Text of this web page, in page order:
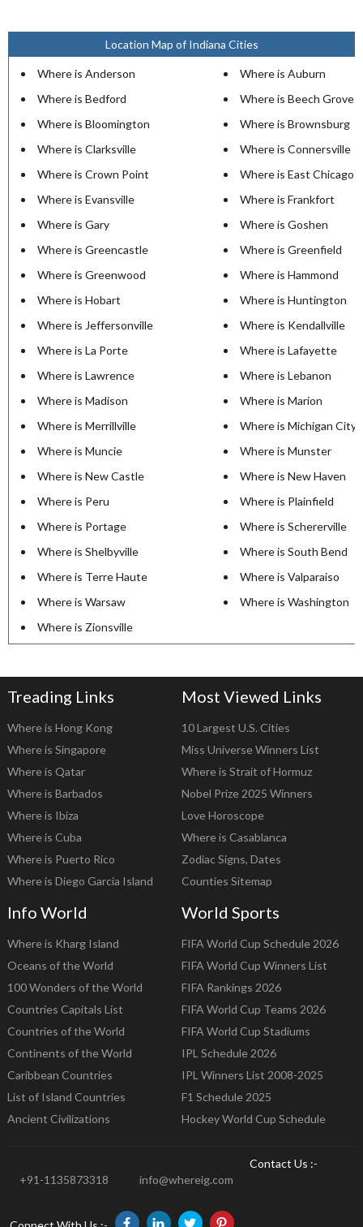
Location Map of Indiana Cities
Where is Anderson
Where is Auburn
Where is Bedford
Where is Beech Grove
Where is Bloomington
Where is Brownsburg
Where is Clarksville
Where is Connersville
Where is Crown Point
Where is East Chicago
Where is Evansville
Where is Frankfort
Where is Gary
Where is Goshen
Where is Greencastle
Where is Greenfield
Where is Greenwood
Where is Hammond
Where is Hobart
Where is Huntington
Where is Jeffersonville
Where is Kendallville
Where is La Porte
Where is Lafayette
Where is Lawrence
Where is Lebanon
Where is Madison
Where is Marion
Where is Merrillville
Where is Michigan City
Where is Muncie
Where is Munster
Where is New Castle
Where is New Haven
Where is Peru
Where is Plainfield
Where is Portage
Where is Schererville
Where is Shelbyville
Where is South Bend
Where is Terre Haute
Where is Valparaiso
Where is Warsaw
Where is Washington
Where is Zionsville
Treading Links
Where is Hong Kong
Where is Singapore
Where is Qatar
Where is Barbados
Where is Ibiza
Where is Cuba
Where is Puerto Rico
Where is Diego Garcia Island
Most Viewed Links
10 Largest U.S. Cities
Miss Universe Winners List
Where is Strait of Hormuz
Nobel Prize 2025 Winners
Love Horoscope
Where is Casablanca
Zodiac Signs, Dates
Counties Sitemap
Info World
Where is Kharg Island
Oceans of the World
100 Wonders of the World
Countries Capitals List
Countries of the World
Continents of the World
Caribbean Countries
List of Island Countries
Ancient Civilizations
World Sports
FIFA World Cup Schedule 2026
FIFA World Cup Winners List
FIFA Rankings 2026
FIFA World Cup Teams 2026
FIFA World Cup Stadiums
IPL Schedule 2026
IPL Winners List 2008-2025
F1 Schedule 2025
Hockey World Cup Schedule
Contact Us :-
+91-1135873318
info@whereig.com